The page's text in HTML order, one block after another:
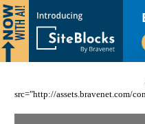
src="http://assets.bravenet.com/